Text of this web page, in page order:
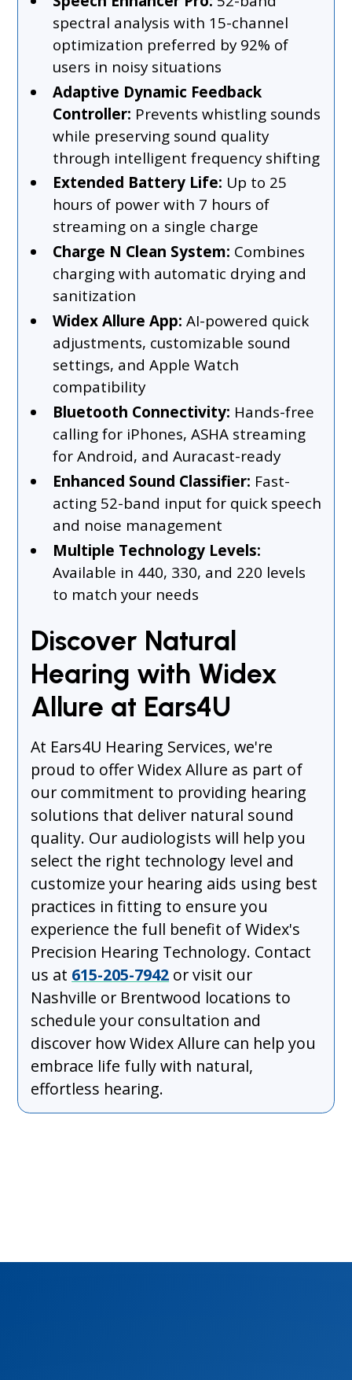
spectral analysis with 15-channel
optimization preferred by 92% of
users in noisy situations
Adaptive Dynamic Feedback
Controller: Prevents whistling sounds
while preserving sound quality
through intelligent frequency shifting
Extended Battery Life: Up to 25
hours of power with 7 hours of
streaming on a single charge
Charge N Clean System: Combines
charging with automatic drying and
sanitization
Widex Allure App: AI-powered quick
adjustments, customizable sound
settings, and Apple Watch
compatibility
Bluetooth Connectivity: Hands-free
calling for iPhones, ASHA streaming
for Android, and Auracast-ready
Enhanced Sound Classifier: Fast-
acting 52-band input for quick speech
and noise management
Multiple Technology Levels:
Available in 440, 330, and 220 levels
to match your needs
Discover Natural
Hearing with Widex
Allure at Ears4U
At Ears4U Hearing Services, we're
proud to offer Widex Allure as part of
our commitment to providing hearing
solutions that deliver natural sound
quality. Our audiologists will help you
select the right technology level and
customize your hearing aids using best
practices in fitting to ensure you
experience the full benefit of Widex's
Precision Hearing Technology. Contact
us at 615-205-7942 or visit our
Nashville or Brentwood locations to
schedule your consultation and
discover how Widex Allure can help you
embrace life fully with natural,
effortless hearing.